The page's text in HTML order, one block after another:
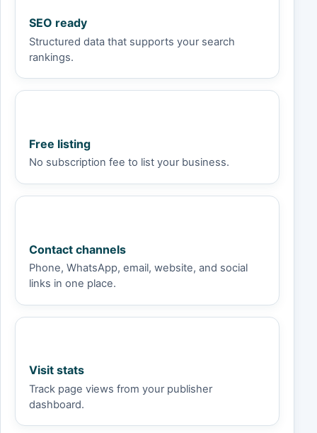
SEO ready
Structured data that supports your search
rankings.
Free listing
No subscription fee to list your business.
Contact channels
Phone, WhatsApp, email, website, and social
links in one place.
Visit stats
Track page views from your publisher
dashboard.